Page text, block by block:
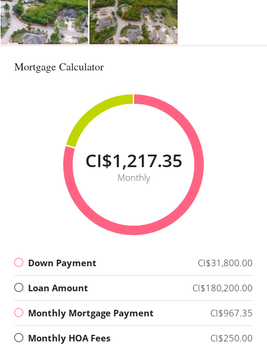
Mortgage Calculator
CI$1,217.35
Monthly
Down Payment CI$31,800.00
Loan Amount CI$180,200.00
Monthly Mortgage Payment CI$967.35
Monthly HOA Fees CI$250.00